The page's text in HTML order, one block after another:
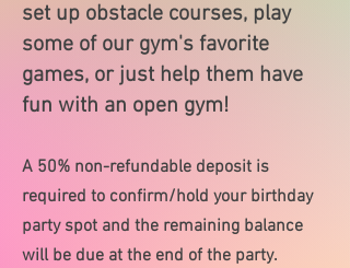
set up obstacle courses, play
some of our gym's favorite
games, or just help them have
fun with an open gym!
A 50% non-refundable deposit is
required to confirm/hold your birthday
party spot and the remaining balance
will be due at the end of the party.